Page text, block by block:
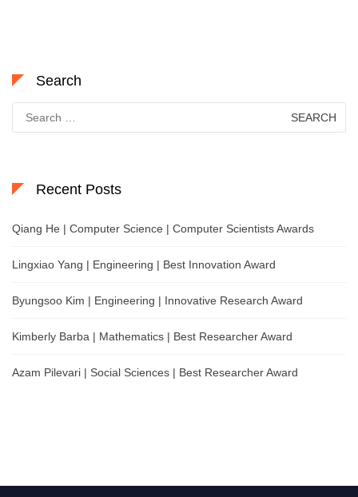
Search
for:
Recent Posts
Qiang He | Computer Science | Computer Scientists Awards
Lingxiao Yang | Engineering | Best Innovation Award
Byungsoo Kim | Engineering | Innovative Research Award
Kimberly Barba | Mathematics | Best Researcher Award
Azam Pilevari | Social Sciences | Best Researcher Award